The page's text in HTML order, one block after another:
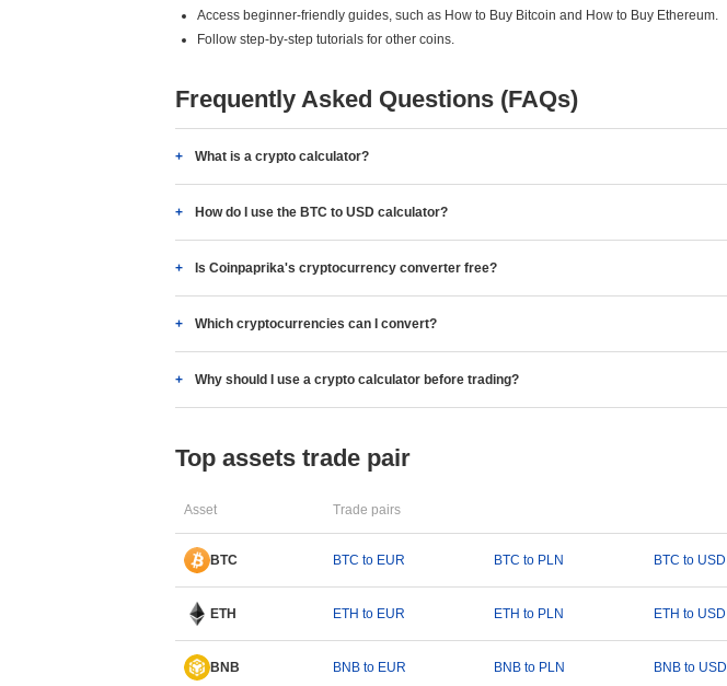
Access beginner-friendly guides, such as How to Buy Bitcoin and How to Buy Ethereum.
Follow step-by-step tutorials for other coins.
Frequently Asked Questions (FAQs)
What is a crypto calculator?
How do I use the BTC to USD calculator?
Is Coinpaprika's cryptocurrency converter free?
Which cryptocurrencies can I convert?
Why should I use a crypto calculator before trading?
Top assets trade pair
Asset Trade pairs
BTC BTC to EUR BTC to PLN BTC to USD
ETH ETH to EUR ETH to PLN ETH to USD
BNB BNB to EUR BNB to PLN BNB to USD